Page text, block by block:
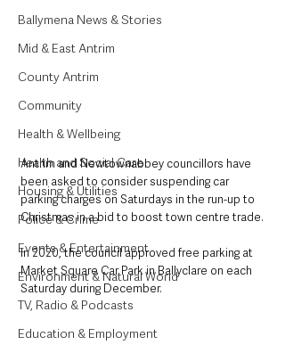
Ballymena News & Stories
Mid & East Antrim
County Antrim
Community
Health & Wellbeing
Health and Social Care
Housing & Utilities
Police & Crime
Events & Entertainment
Environment & Natural World
TV, Radio & Podcasts
Education & Employment
Antrim and Newtownabbey councillors have
been asked to consider suspending car
parking charges on Saturdays in the run-up to
Christmas in a bid to boost town centre trade.
In 2020, the council approved free parking at
Market Square Car Park in Ballyclare on each
Saturday during December.